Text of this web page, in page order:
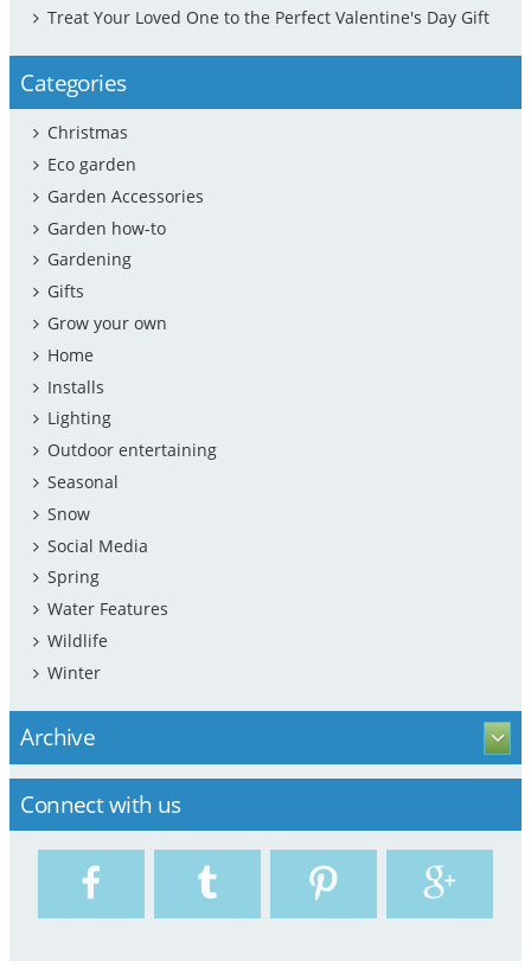
Treat Your Loved One to the Perfect Valentine's Day Gift
Categories
Christmas
Eco garden
Garden Accessories
Garden how-to
Gardening
Gifts
Grow your own
Home
Installs
Lighting
Outdoor entertaining
Seasonal
Snow
Social Media
Spring
Water Features
Wildlife
Winter
Archive
Connect with us